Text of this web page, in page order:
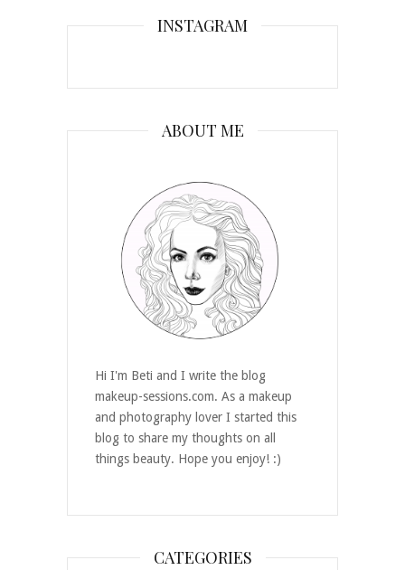
INSTAGRAM
ABOUT ME
Hi I'm Beti and I write the blog
makeup-sessions.com. As a makeup
and photography lover I started this
blog to share my thoughts on all
things beauty. Hope you enjoy! :)
CATEGORIES